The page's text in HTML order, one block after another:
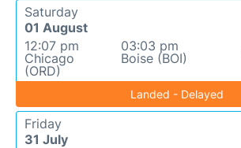
Saturday
01 August
12:07 pm
Chicago
(ORD)
03:03 pm
Boise (BOI)
Landed - Delayed
Friday
31 July